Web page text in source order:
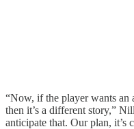
“Now, if the player wants an
then it’s a different story,”
anticipate that. Our plan, it’s